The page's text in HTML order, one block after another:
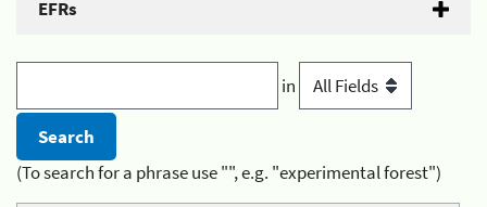
EFRs
in
(To search for a phrase use "", e.g. "experimental forest")